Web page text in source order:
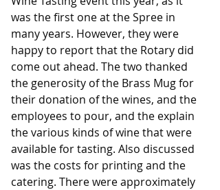
was the first one at the Spree in
many years. However, they were
happy to report that the Rotary did
come out ahead. The two thanked
the generosity of the Brass Mug for
their donation of the wines, and the
employees to pour, and the explain
the various kinds of wine that were
available for tasting. Also discussed
was the costs for printing and the
catering. There were approximately